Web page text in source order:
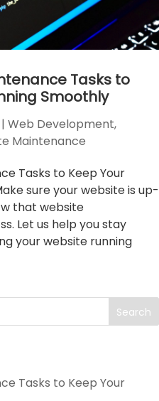
Tasks to
Smoothly
| Web Development,
Maintenance
Tasks to Keep Your
sure your website is up-
that website
Let us help you stay
your website running
Search
Tasks to Keep Your